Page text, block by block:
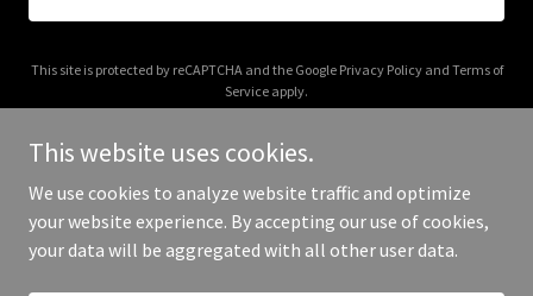
This site is protected by reCAPTCHA and the Google Privacy Policyand Terms of
Service apply.
Copyright © 2026 Sean Malseed - All Rights Reserved.
This website uses cookies.
We use cookies to analyze website traffic and optimize
your website experience. By accepting our use of cookies,
your data will be aggregated with all other user data.